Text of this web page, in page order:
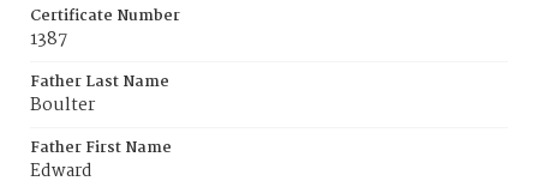
Certificate Number
1387
Father Last Name
Boulter
Father First Name
Edward